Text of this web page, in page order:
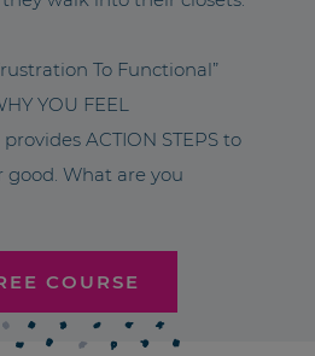
To Functional”
YOU FEEL
provides ACTION STEPS to
What are you
COURSE